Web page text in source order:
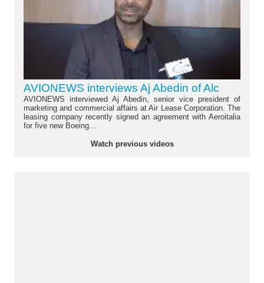
AVIONEWS interviews Aj Abedin of Alc
AVIONEWS interviewed Aj Abedin, senior vice president of
marketing and commercial affairs at Air Lease Corporation. The
leasing company recently signed an agreement with Aeroitalia
for five new Boeing...
Watch previous videos